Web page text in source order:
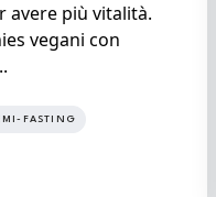
avere più vitalità.
vegani con
FASTING